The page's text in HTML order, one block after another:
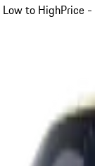
to HighPrice -